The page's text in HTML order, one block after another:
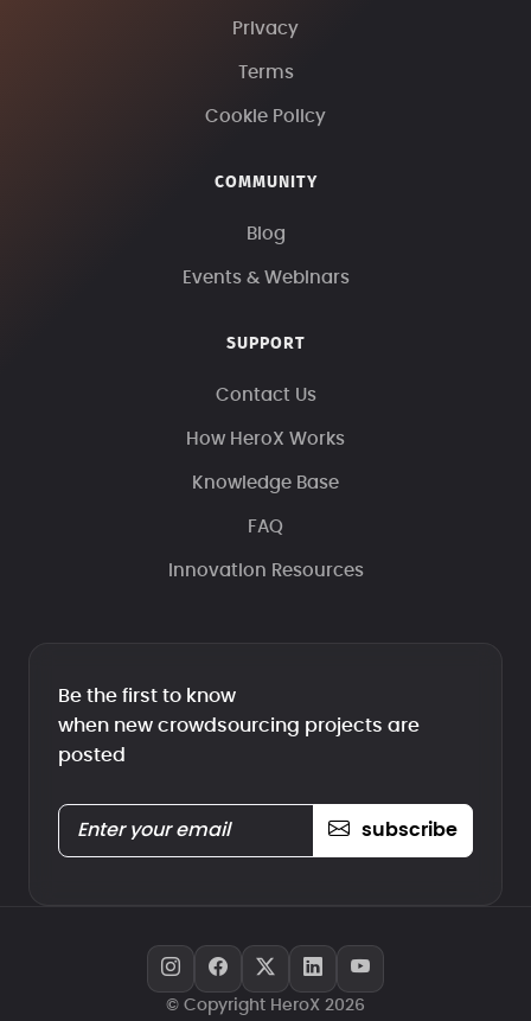
Privacy
Terms
Cookie Policy
COMMUNITY
Blog
Events & Webinars
SUPPORT
Contact Us
How HeroX Works
Knowledge Base
FAQ
Innovation Resources
Be the first to know
when new crowdsourcing projects are
posted
subscribe
© Copyright HeroX 2026